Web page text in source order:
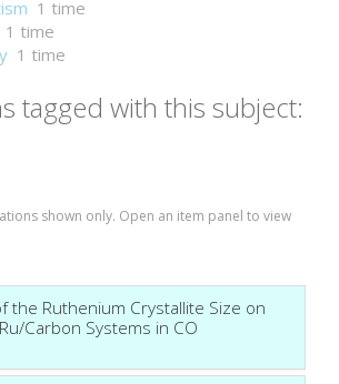
1 time
1 time
1 time
tagged with this subject:
shown only. Open an item panel to view
the Ruthenium Crystallite Size on
Carbon Systems in CO